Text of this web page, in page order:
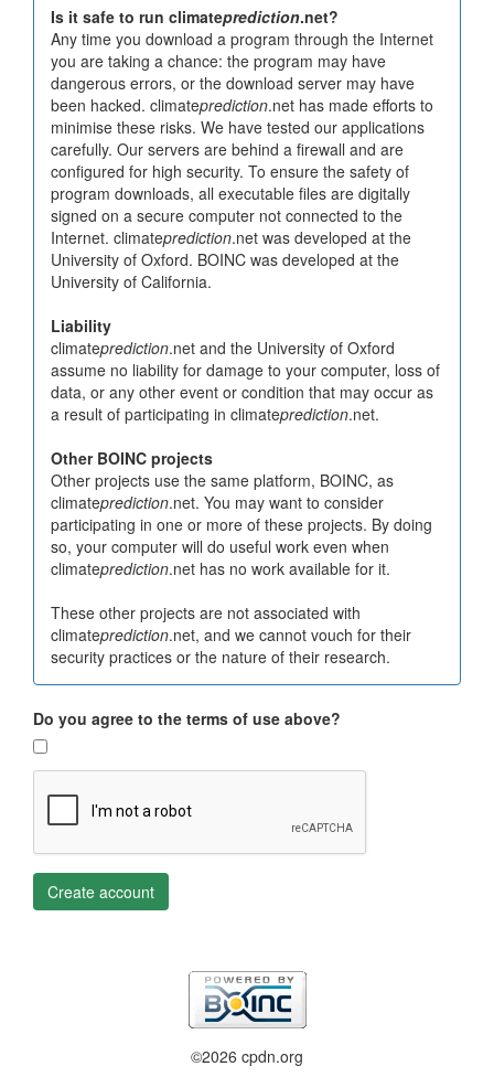
Is it safe to run climateprediction.net?
Any time you download a program through the Internet
you are taking a chance: the program may have
dangerous errors, or the download server may have
been hacked. climateprediction.net has made efforts to
minimise these risks. We have tested our applications
carefully. Our servers are behind a firewall and are
configured for high security. To ensure the safety of
program downloads, all executable files are digitally
signed on a secure computer not connected to the
Internet. climateprediction.net was developed at the
University of Oxford. BOINC was developed at the
University of California.
Liability
climateprediction.net and the University of Oxford
assume no liability for damage to your computer, loss of
data, or any other event or condition that may occur as
a result of participating in climateprediction.net.
Other BOINC projects
Other projects use the same platform, BOINC, as
climateprediction.net. You may want to consider
participating in one or more of these projects. By doing
so, your computer will do useful work even when
climateprediction.net has no work available for it.
These other projects are not associated with
climateprediction.net, and we cannot vouch for their
security practices or the nature of their research.
Do you agree to the terms of use above?
Create account
©2026 cpdn.org